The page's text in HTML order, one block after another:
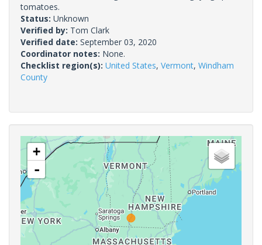
tomatoes.
Status: Unknown
Verified by: Tom Clark
Verified date: September 03, 2020
Coordinator notes: None.
Checklist region(s): United States, Vermont, Windham
County
+
-